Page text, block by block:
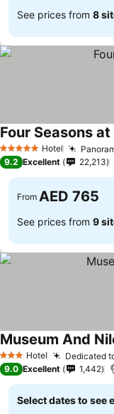
See prices from 8
5 Stars Hotel
Four Seasons
9.2 Excellent 22,213
From AED 765
See prices from 9
3 StarsHotel Dedicated
Museum And
9.0 Excellent 1,442
Select dates to see